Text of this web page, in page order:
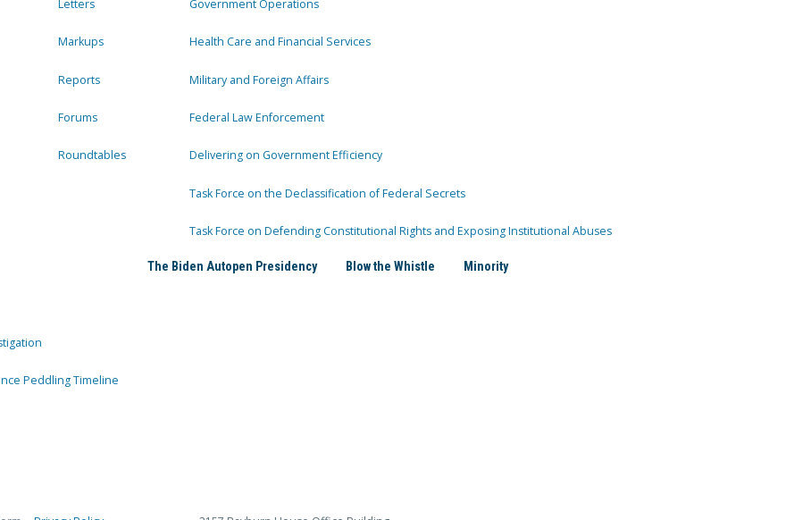
Letters
Markups
Reports
Forums
Roundtables
Government Operations
Health Care and Financial Services
Military and Foreign Affairs
Federal Law Enforcement
Delivering on Government Efficiency
Task Force on the Declassification of Federal Secrets
Task Force on Defending Constitutional Rights and Exposing Institutional Abuses
Peddling Timeline
The Biden Autopen Presidency Blow the Whistle Minority